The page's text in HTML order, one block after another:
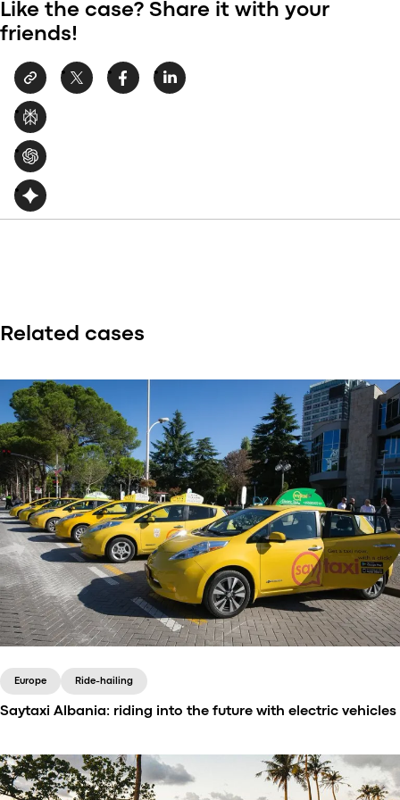
Like the case? Share it with your
friends!
Related cases
Europe Ride-hailing
Saytaxi Albania: riding into the future with electric vehicles